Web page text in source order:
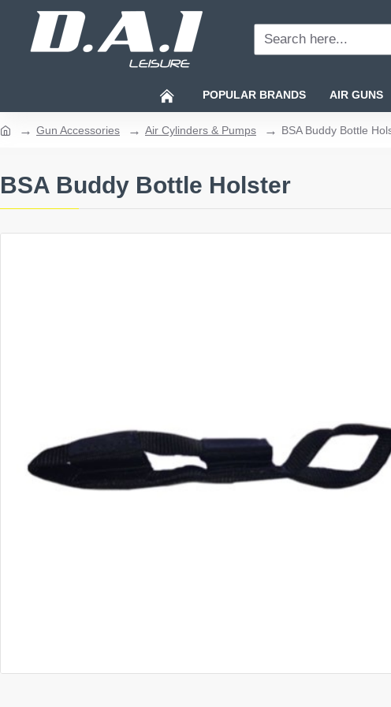
Search
POPULAR BRANDS AIR GUNS
BSA Buddy Bottle Holster
Gun Accessories Air Cylinders & Pumps BSA Buddy Bottle